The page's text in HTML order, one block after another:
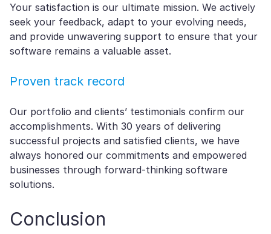
Your satisfaction is our ultimate mission. We actively
seek your feedback, adapt to your evolving needs,
and provide unwavering support to ensure that your
software remains a valuable asset.
Proven track record
Our portfolio and clients’ testimonials confirm our
accomplishments. With 30 years of delivering
successful projects and satisfied clients, we have
always honored our commitments and empowered
businesses through forward-thinking software
solutions.
Conclusion